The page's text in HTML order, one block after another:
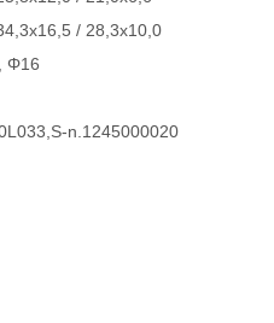
/ 28,3x10,0
Φ16
n.1245000020